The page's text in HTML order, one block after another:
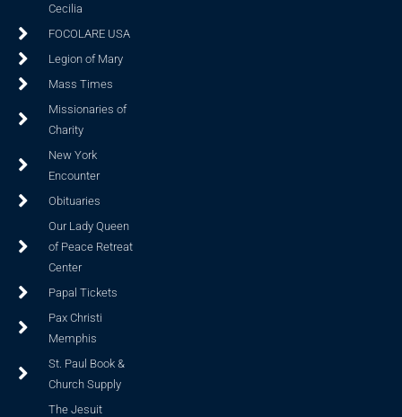
Cecilia
FOCOLARE USA
Legion of Mary
Mass Times
Missionaries of
Charity
New York
Encounter
Obituaries
Our Lady Queen
of Peace Retreat
Center
Papal Tickets
Pax Christi
Memphis
St. Paul Book &
Church Supply
The Jesuit